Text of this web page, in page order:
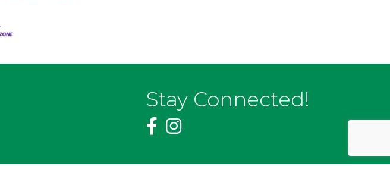
Stay Connected!